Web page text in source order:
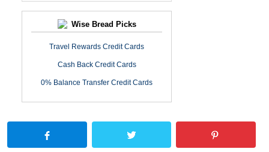
Wise Bread Picks
Travel Rewards Credit Cards
Cash Back Credit Cards
0% Balance Transfer Credit Cards